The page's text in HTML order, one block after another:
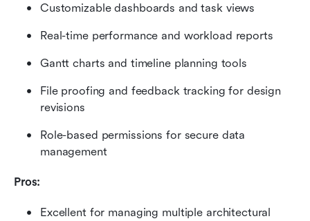
Customizable dashboards and task views
Real-time performance and workload reports
Gantt charts and timeline planning tools
File proofing and feedback tracking for design
revisions
Role-based permissions for secure data
management
Pros:
Excellent for managing multiple architectural